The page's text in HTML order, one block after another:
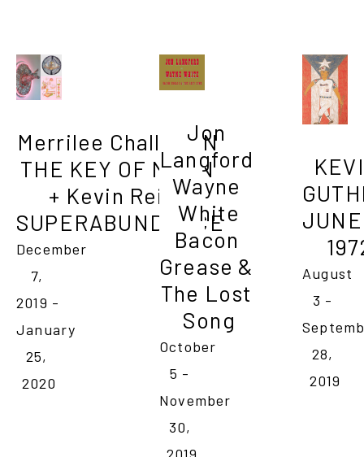
Merrilee Challiss IN
THE KEY OF MOON
+ Kevin Reilly
SUPERABUNDANCE
December
7,
2019 -
January
25,
2020
Jon
Langford
Wayne
White
Bacon
Grease &
The Lost
Song
October
5 -
November
30,
August
3 -
28,
2019